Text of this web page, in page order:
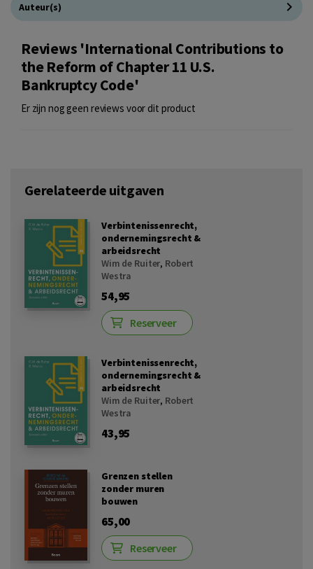
Auteur(s)
Reviews 'International Contributions to
the Reform of Chapter 11 U.S.
Bankruptcy Code'
Er zijn nog geen reviews voor dit product
Gerelateerde uitgaven
Verbintenissenrecht,
ondernemingsrecht &
arbeidsrecht
Wim de Ruiter, Robert
Westra
54,95
Reserveer
Verbintenissenrecht,
ondernemingsrecht &
arbeidsrecht
Wim de Ruiter, Robert
Westra
43,95
Grenzen stellen
zonder muren
bouwen
65,00
Reserveer